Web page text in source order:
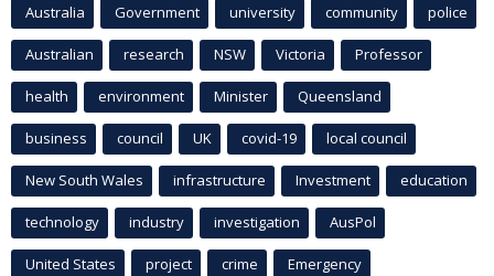
Australia Government university community police
Australian research NSW Victoria Professor
health environment Minister Queensland
business council UK covid-19 local council
New South Wales infrastructure Investment education
technology industry investigation AusPol
United States project crime Emergency